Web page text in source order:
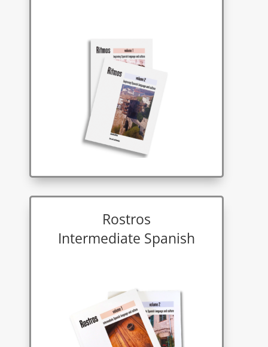
Rostros
Intermediate Spanish